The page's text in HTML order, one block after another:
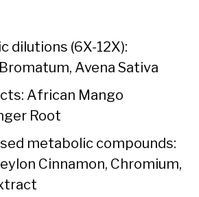
dilutions (6X-12X):
Avena Sativa
African Mango
Root
metabolic compounds:
Cinnamon, Chromium,